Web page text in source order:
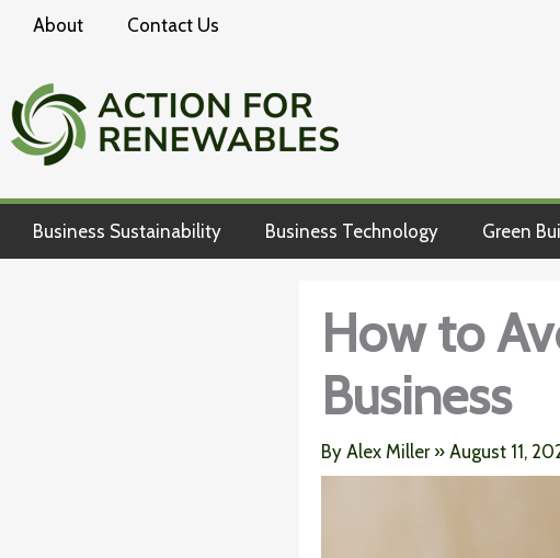
content
About Contact Us
Business Sustainability Business Technology Green
How to
Business
By Alex Miller » August 11,